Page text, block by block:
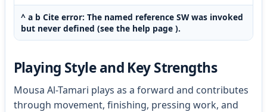
^ a b Cite error: The named reference SW was invoked
but never defined (see the help page ).
Playing Style and Key Strengths
Mousa Al-Tamari plays as a forward and contributes
through movement, finishing, pressing work, and